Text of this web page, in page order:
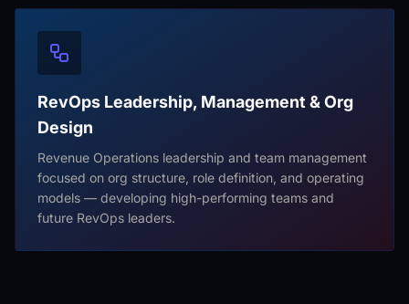
RevOps Leadership, Management & Org
Design
Revenue Operations leadership and team management
focused on org structure, role definition, and operating
models — developing high-performing teams and
future RevOps leaders.